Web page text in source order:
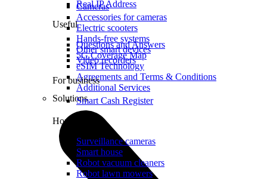
Real IP Address
Useful
Questions and Answers
5G Coverage Map
eSIM Technology
Agreements and Terms & Conditions
Additional Services
Solutions
Cameras
Accessories for cameras
Electric scooters
Hands-free systems
Other smart devices
Video recorders
For business
Smart Cash Register
Home
Surveillance cameras
Smart house
Robot vacuum cleaners
Robot lawn mowers